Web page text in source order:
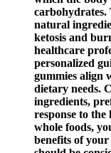
carbohydrates.
natural
ketosis and
healthcare
personalized
gummies align
dietary needs.
ingredients,
response to the
whole foods,
benefits of